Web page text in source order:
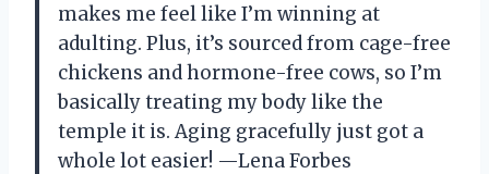
makes me feel like I’m winning at
adulting. Plus, it’s sourced from cage-free
chickens and hormone-free cows, so I’m
basically treating my body like the
temple it is. Aging gracefully just got a
whole lot easier! —Lena Forbes